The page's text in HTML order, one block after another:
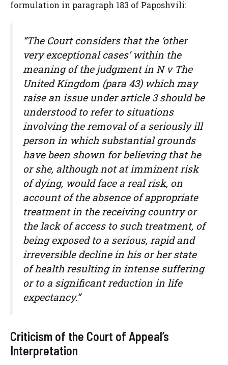
formulation in paragraph 183 of Paposhvili:
“The Court considers that the ‘other
very exceptional cases’ within the
meaning of the judgment in N v The
United Kingdom (para 43) which may
raise an issue under article 3 should be
understood to refer to situations
involving the removal of a seriously ill
person in which substantial grounds
have been shown for believing that he
or she, although not at imminent risk
of dying, would face a real risk, on
account of the absence of appropriate
treatment in the receiving country or
the lack of access to such treatment, of
being exposed to a serious, rapid and
irreversible decline in his or her state
of health resulting in intense suffering
or to a significant reduction in life
expectancy.”
Criticism of the Court of Appeal’s
Interpretation